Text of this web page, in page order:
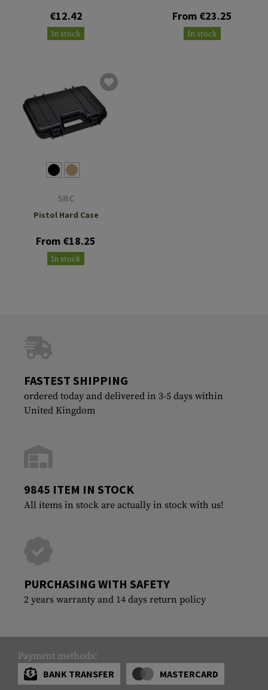
€12.42
In stock
From €23.25
In stock
SRC
Pistol Hard Case
From €18.25
In stock
FASTEST SHIPPING
ordered today and delivered in 3-5 days within
United Kingdom
9845 ITEM IN STOCK
All items in stock are actually in stock with us!
PURCHASING WITH SAFETY
2 years warranty and 14 days return policy
Payment methods:
BANK TRANSFER
MASTERCARD